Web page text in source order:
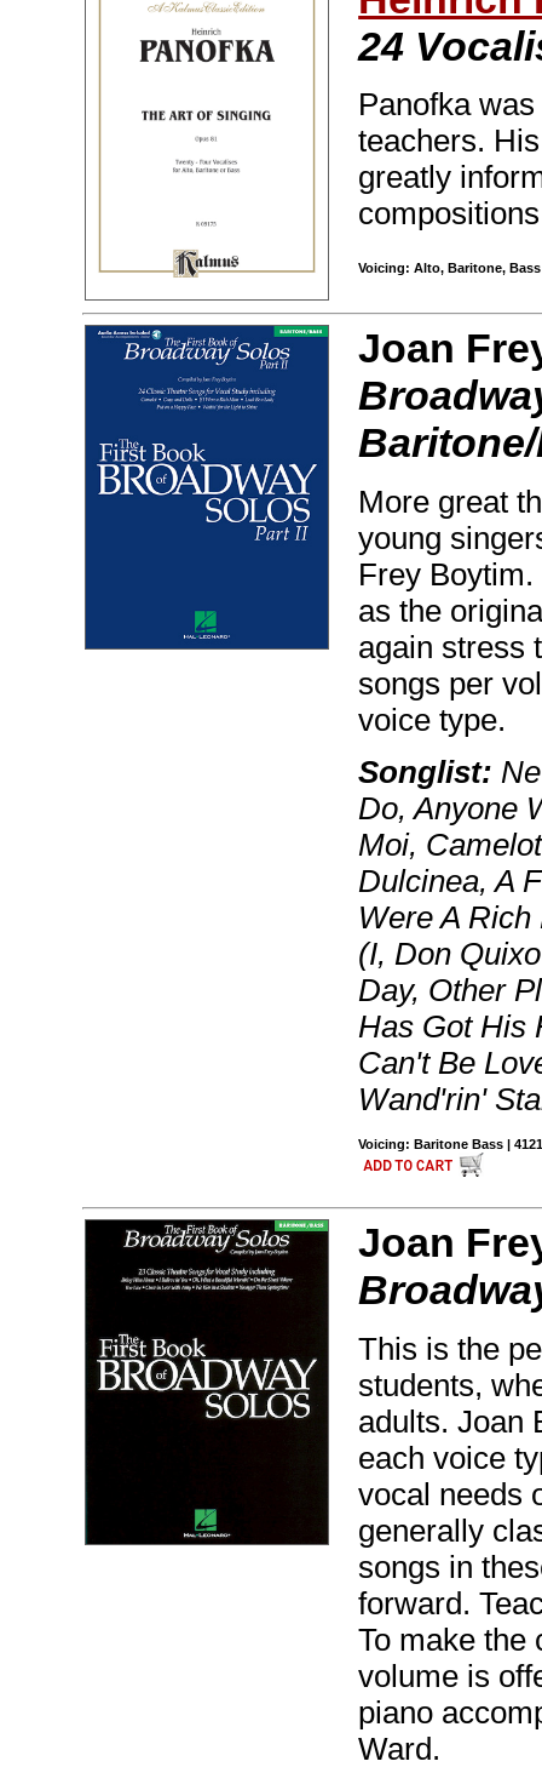
24
Panofka
teachers.
greatly
Voicing: Alto, Baritone, Bass
Joan
More great
young
Frey
as the
again stress
songs per
voice type.
Songlist:
Do, Anyone
Moi,
Dulcinea, A
Were A Rich
(I, Don
Day, Other
Has Got His
Can't Be
Wand'rin'
Voicing: Baritone Bass |
Joan
This is the
students,
adults. Joan
each voice
vocal needs
generally
songs in
forward.
To make the
volume is
piano
Ward.